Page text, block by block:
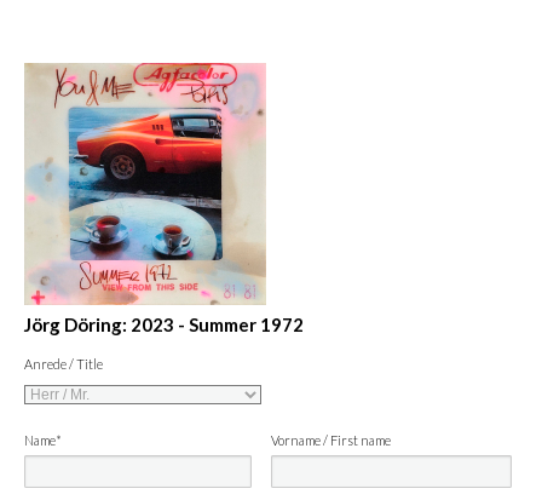
Jörg Döring: 2023 - Summer 1972
Anrede / Title
Name* Vorname / First name